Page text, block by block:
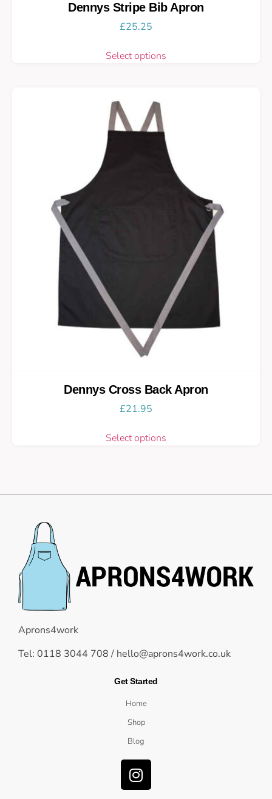
Dennys Stripe Bib Apron
£25.25
Select options
Dennys Cross Back Apron
£21.95
Select options
Aprons4work
Tel: 0118 3044 708 / hello@aprons4work.co.uk
Get Started
Home
Shop
Blog